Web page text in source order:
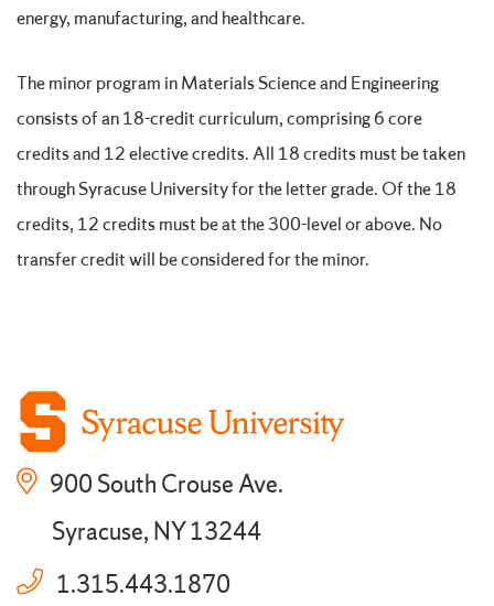
energy, manufacturing, and healthcare.
The minor program in Materials Science and Engineering
consists of an 18-credit curriculum, comprising 6 core
credits and 12 elective credits. All 18 credits must be taken
through Syracuse University for the letter grade. Of the 18
credits, 12 credits must be at the 300-level or above. No
transfer credit will be considered for the minor.
900 South Crouse Ave.
Syracuse, NY 13244
1.315.443.1870